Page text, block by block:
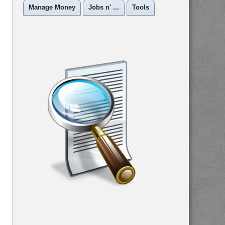
Manage Money Jobs n' ... Tools